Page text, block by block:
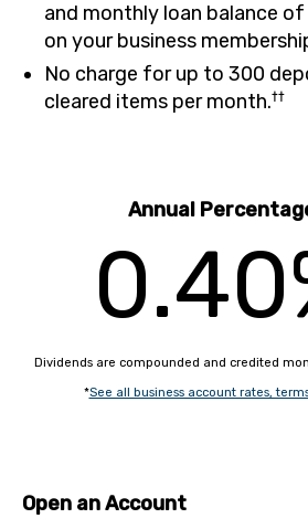
and monthly loan balance
on your business
No charge for up to 300
cleared items per month.††
Annual
Dividends are compounded and credited
*See all business account rates,
Open an Account